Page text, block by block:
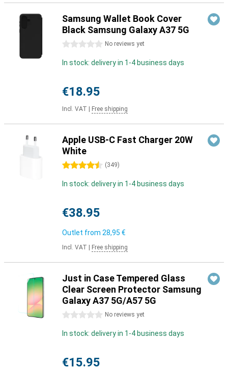
Samsung Wallet Book Cover
Black Samsung Galaxy A37 5G
0 stars No reviews yet
In stock: delivery in 1-4 business days
€18.95
Incl. VAT Free shipping
Apple USB-C Fast Charger 20W
White
4.5 stars (349)
In stock: delivery in 1-4 business days
€38.95
Outlet from 28,95 €
Incl. VAT Free shipping
Just in Case Tempered Glass
Clear Screen Protector Samsung
Galaxy A37 5G/A57 5G
0 stars No reviews yet
In stock: delivery in 1-4 business days
€15.95